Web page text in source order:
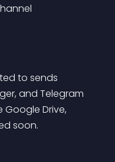
to sends
and Telegram
Google Drive,
soon.